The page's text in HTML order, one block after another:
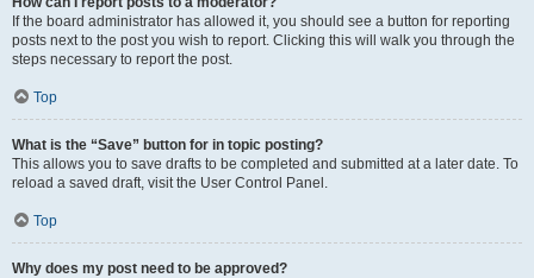
If the board administrator has allowed it, you should see a button for reporting
posts next to the post you wish to report. Clicking this will walk you through the
steps necessary to report the post.
Top
What is the “Save” button for in topic posting?
This allows you to save drafts to be completed and submitted at a later date. To
reload a saved draft, visit the User Control Panel.
Top
Why does my post need to be approved?